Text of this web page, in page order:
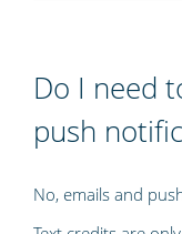
Do I need
push
No, emails and